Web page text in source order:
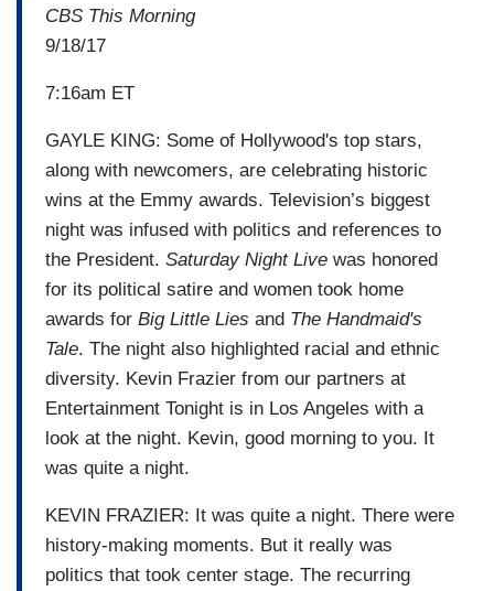
CBS This Morning
9/18/17
7:16am ET
GAYLE KING: Some of Hollywood's top stars,
along with newcomers, are celebrating historic
wins at the Emmy awards. Television’s biggest
night was infused with politics and references to
the President. Saturday Night Live was honored
for its political satire and women took home
awards for Big Little Lies and The Handmaid's
Tale. The night also highlighted racial and ethnic
diversity. Kevin Frazier from our partners at
Entertainment Tonight is in Los Angeles with a
look at the night. Kevin, good morning to you. It
was quite a night.
KEVIN FRAZIER: It was quite a night. There were
history-making moments. But it really was
politics that took center stage. The recurring